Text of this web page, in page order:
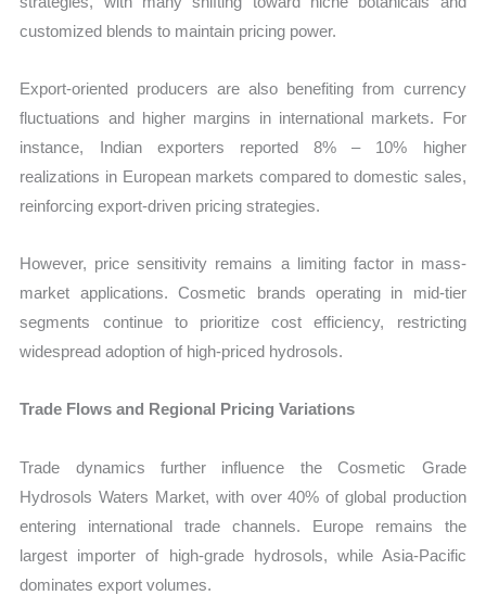
customized blends to maintain pricing power.
Export-oriented producers are also benefiting from currency
fluctuations and higher margins in international markets. For
instance, Indian exporters reported 8% – 10% higher
realizations in European markets compared to domestic sales,
reinforcing export-driven pricing strategies.
However, price sensitivity remains a limiting factor in mass-
market applications. Cosmetic brands operating in mid-tier
segments continue to prioritize cost efficiency, restricting
widespread adoption of high-priced hydrosols.
Trade Flows and Regional Pricing Variations
Trade dynamics further influence the Cosmetic Grade
Hydrosols Waters Market, with over 40% of global production
entering international trade channels. Europe remains the
largest importer of high-grade hydrosols, while Asia-Pacific
dominates export volumes.